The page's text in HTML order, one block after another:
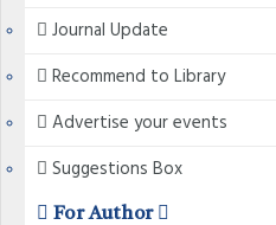
Journal Update
Recommend to Library
Advertise your events
Suggestions Box
For Author